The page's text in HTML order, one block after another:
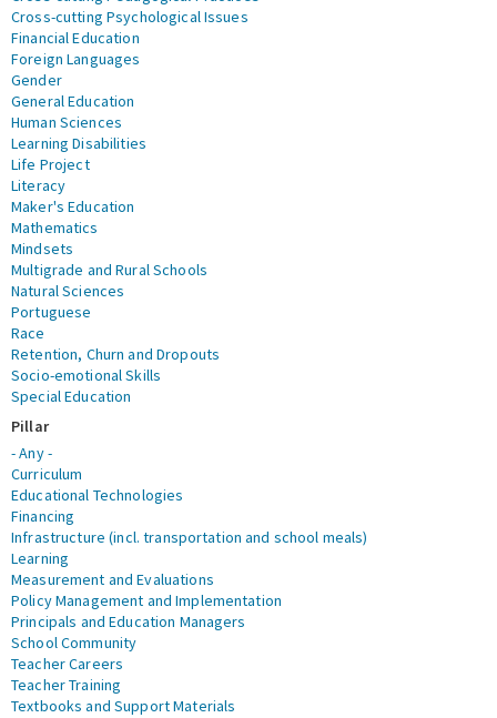
Cross-cutting Psychological Issues
Financial Education
Foreign Languages
Gender
General Education
Human Sciences
Learning Disabilities
Life Project
Literacy
Maker's Education
Mathematics
Mindsets
Multigrade and Rural Schools
Natural Sciences
Portuguese
Race
Retention, Churn and Dropouts
Socio-emotional Skills
Special Education
Pillar
- Any -
Curriculum
Educational Technologies
Financing
Infrastructure (incl. transportation and school meals)
Learning
Measurement and Evaluations
Policy Management and Implementation
Principals and Education Managers
School Community
Teacher Careers
Teacher Training
Textbooks and Support Materials